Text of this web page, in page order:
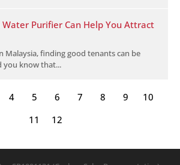
Purifier Can Help You Attract
Malaysia, finding good tenants can be
you know that...
4 5 6 7 8 9
10
11
12